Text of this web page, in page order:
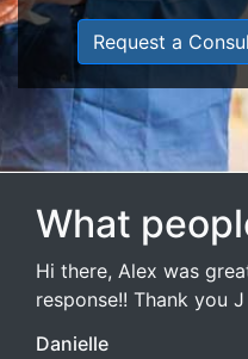
Request a
What
Hi there, Alex was
response!! Thank you J
Danielle